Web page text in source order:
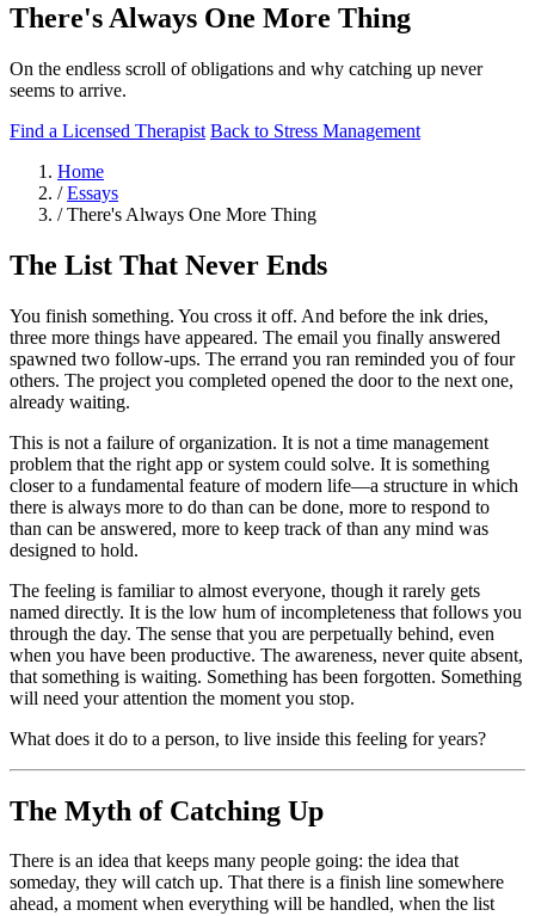
There's Always One More Thing
On the endless scroll of obligations and why catching up never
seems to arrive.
Find a Licensed Therapist Back to Stress Management
Home
/ Essays
/ There's Always One More Thing
The List That Never Ends
You finish something. You cross it off. And before the ink dries,
three more things have appeared. The email you finally answered
spawned two follow-ups. The errand you ran reminded you of four
others. The project you completed opened the door to the next one,
already waiting.
This is not a failure of organization. It is not a time management
problem that the right app or system could solve. It is something
closer to a fundamental feature of modern life—a structure in which
there is always more to do than can be done, more to respond to
than can be answered, more to keep track of than any mind was
designed to hold.
The feeling is familiar to almost everyone, though it rarely gets
named directly. It is the low hum of incompleteness that follows you
through the day. The sense that you are perpetually behind, even
when you have been productive. The awareness, never quite absent,
that something is waiting. Something has been forgotten. Something
will need your attention the moment you stop.
What does it do to a person, to live inside this feeling for years?
The Myth of Catching Up
There is an idea that keeps many people going: the idea that
someday, they will catch up. That there is a finish line somewhere
ahead, a moment when everything will be handled, when the list